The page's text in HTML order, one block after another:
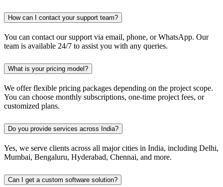
How can I contact your support team?
You can contact our support via email, phone, or WhatsApp. Our
team is available 24/7 to assist you with any queries.
What is your pricing model?
We offer flexible pricing packages depending on the project scope.
You can choose monthly subscriptions, one-time project fees, or
customized plans.
Do you provide services across India?
Yes, we serve clients across all major cities in India, including Delhi,
Mumbai, Bengaluru, Hyderabad, Chennai, and more.
Can I get a custom software solution?